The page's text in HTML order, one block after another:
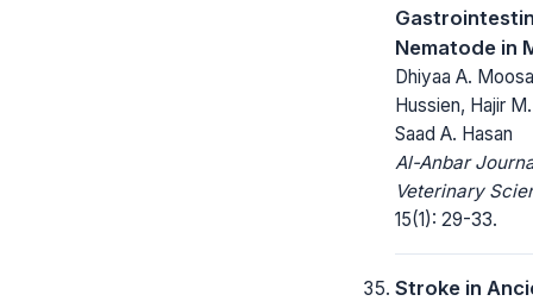
Nematode in
Dhiyaa A.
Hussien, Hajir
Saad A. Hasan
Al-Anbar
Veterinary
15(1): 29-33.
Stroke in